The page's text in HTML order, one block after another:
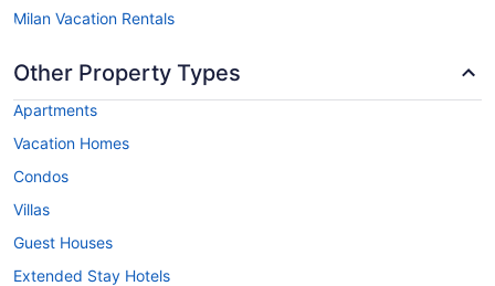
Milan Vacation Rentals
Other Property Types
Apartments
Vacation Homes
Condos
Villas
Guest Houses
Extended Stay Hotels